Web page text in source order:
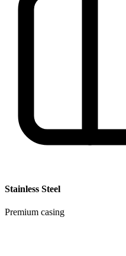
Stainless Steel
Premium casing